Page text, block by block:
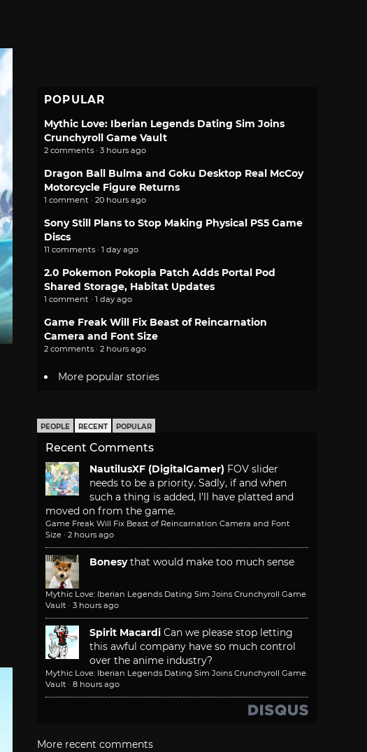
POPULAR
Mythic Love: Iberian Legends Dating Sim Joins
Crunchyroll Game Vault
2 comments · 3 hours ago
Dragon Ball Bulma and Goku Desktop Real McCoy
Motorcycle Figure Returns
1 comment · 20 hours ago
Sony Still Plans to Stop Making Physical PS5 Game
Discs
11 comments · 1 day ago
2.0 Pokemon Pokopia Patch Adds Portal Pod
Shared Storage, Habitat Updates
1 comment · 1 day ago
Game Freak Will Fix Beast of Reincarnation
Camera and Font Size
2 comments · 2 hours ago
More popular stories
PEOPLE RECENT POPULAR
Recent Comments
NautilusXF (DigitalGamer) FOV slider
needs to be a priority. Sadly, if and when
such a thing is added, I'll have platted and
moved on from the game.
Game Freak Will Fix Beast of Reincarnation Camera and Font
Size · 2 hours ago
Bonesy that would make too much sense
Mythic Love: Iberian Legends Dating Sim Joins Crunchyroll Game
Vault · 3 hours ago
Spirit Macardi Can we please stop letting
this awful company have so much control
over the anime industry?
Mythic Love: Iberian Legends Dating Sim Joins Crunchyroll Game
Vault · 8 hours ago
More recent comments